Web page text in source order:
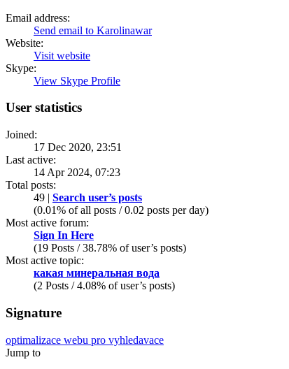
Email address:
Send email to Karolinawar
Website:
Visit website
Skype:
View Skype Profile
User statistics
Joined:
17 Dec 2020, 23:51
Last active:
14 Apr 2024, 07:23
Total posts:
49 | Search user’s posts
(0.01% of all posts / 0.02 posts per day)
Most active forum:
Sign In Here
(19 Posts / 38.78% of user’s posts)
Most active topic:
какая минеральная вода
(2 Posts / 4.08% of user’s posts)
Signature
optimalizace webu pro vyhledavace
Jump to